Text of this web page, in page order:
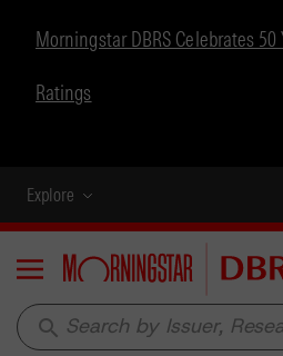
Morningstar DBRS Celebrates
Ratings
Explore
Menu
search